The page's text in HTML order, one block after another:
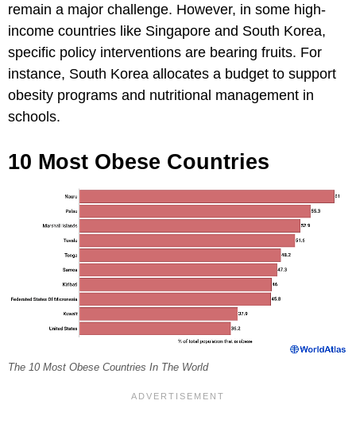
remain a major challenge. However, in some high-
income countries like Singapore and South Korea,
specific policy interventions are bearing fruits. For
instance, South Korea allocates a budget to support
obesity programs and nutritional management in
schools.
10 Most Obese Countries
The 10 Most Obese Countries In The World